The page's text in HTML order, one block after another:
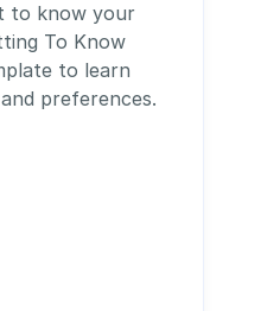
to know your
To Know
to learn
preferences.